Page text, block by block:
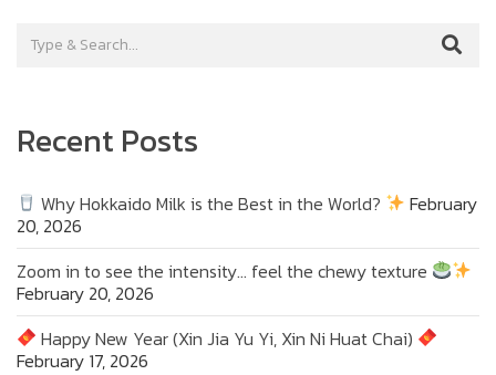
Recent Posts
Why Hokkaido Milk is the Best in the World?
February
20, 2026
Zoom in to see the intensity… feel the chewy texture
February 20, 2026
Happy New Year (Xin Jia Yu Yi, Xin Ni Huat Chai)
February 17, 2026